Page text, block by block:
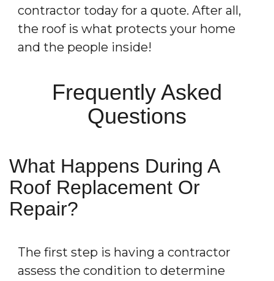
contractor today for a quote. After all,
the roof is what protects your home
and the people inside!
Frequently Asked
Questions
What Happens During A
Roof Replacement Or
Repair?
The first step is having a contractor
assess the condition to determine